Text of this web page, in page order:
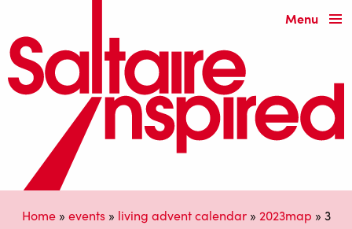
Menu
Home» events» living advent calendar» 2023map » 3